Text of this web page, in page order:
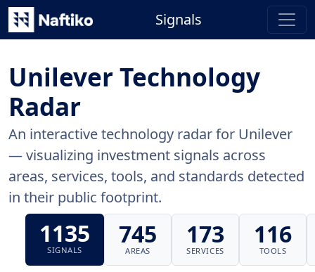
Signals
Unilever Technology
Radar
An interactive technology radar for Unilever
— visualizing investment signals across
areas, services, tools, and standards detected
in their public footprint.
1135
SIGNALS
745
AREAS
173
SERVICES
116
TOOLS